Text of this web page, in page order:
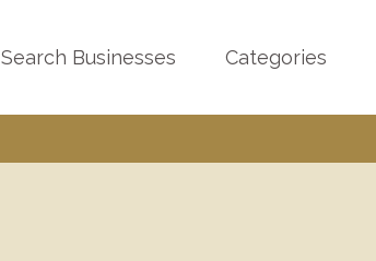
Search Businesses Categories